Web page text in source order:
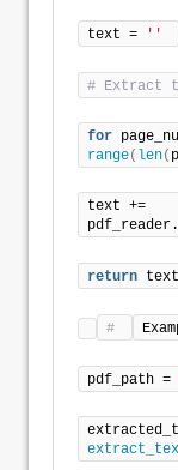
text = ''
# Extract
for
range( len(
text +=
return text
#
pdf_path =